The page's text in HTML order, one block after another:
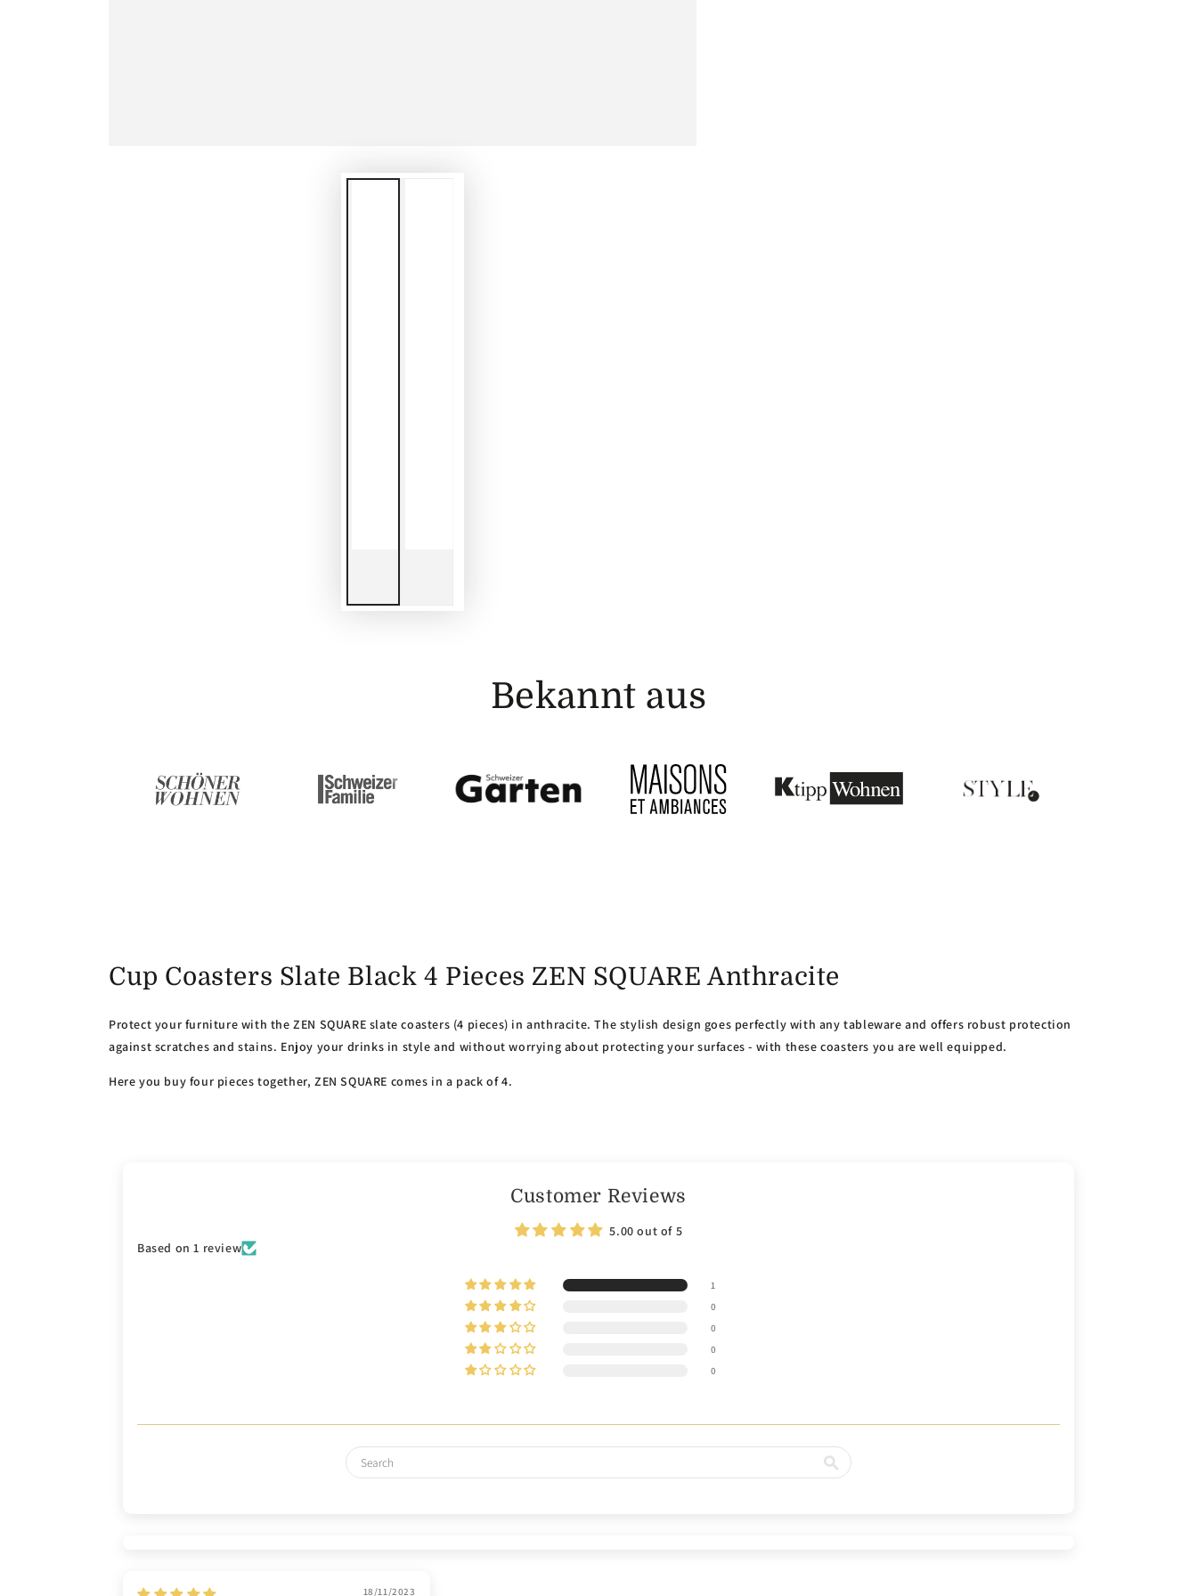
Bekannt aus
Cup Coasters Slate Black 4 Pieces ZEN SQUARE Anthracite
Protect your furniture with the ZEN SQUARE slate coasters (4 pieces) in anthracite. The stylish design goes perfectly with any tableware and offers robust protection
against scratches and stains. Enjoy your drinks in style and without worrying about protecting your surfaces - with these coasters you are well equipped.
Here you buy four pieces together, ZEN SQUARE comes in a pack of 4.
Customer Reviews
5.00 out of 5
Based on 1 review
1
0
0
0
0
18/11/2023